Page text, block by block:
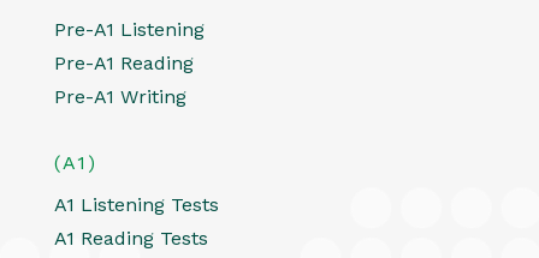
Pre-A1 Listening
Pre-A1 Reading
Pre-A1 Writing
(A1)
A1 Listening Tests
A1 Reading Tests